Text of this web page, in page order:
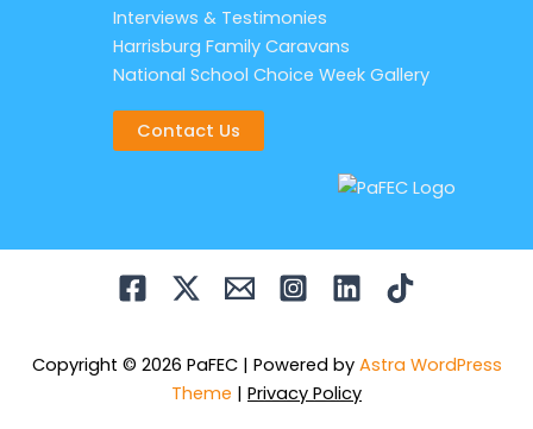
Interviews & Testimonies
Harrisburg Family Caravans
National School Choice Week Gallery
Contact Us
Copyright © 2026 PaFEC | Powered by Astra WordPress
Theme | Privacy Policy